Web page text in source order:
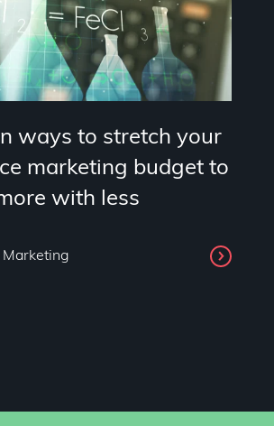
ways to stretch your
marketing budget to
with less
Marketing